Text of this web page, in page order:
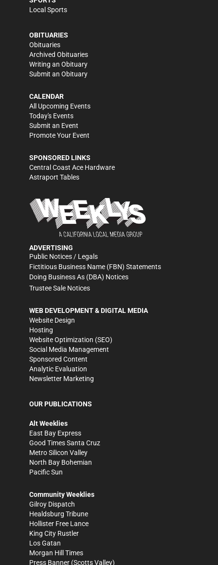
Local Sports
OBITUARIES
Obituaries
Archived Obituaries
Writing an Obituary
Submit an Obituary
CALENDAR
All Upcoming Events
Today's Events
Submit an Event
Promote Your Event
SPONSORED LINKS
Central Coast Ace Hardware
Astraport Tables
ADVERTISING
Public Notices / Legals
Fictitious Business Name (FBN) Statements
Doing Business As (DBA) Notices
Trustee Sale Notices
WEB DEVELOPMENT & DIGITAL MEDIA
Website Design
Hosting
Website Optimization (SEO)
Social Media Management
Sponsored Content
Analytic Evaluation
Newsletter Marketing
OUR PUBLICATIONS
Alt Weeklies
East Bay Express
Good Times Santa Cruz
Metro Silicon Valley
North Bay Bohemian
Pacific Sun
Community Weeklies
Gilroy Dispatch
Healdsburg Tribune
Hollister Free Lance
King City Rustler
Los Gatan
Morgan Hill Times
Press Banner (Scotts Valley)